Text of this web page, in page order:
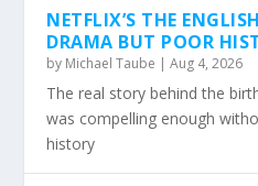
NETFLIX’S THE
DRAMA BUT POOR
by Michael Taube |Aug 4, 2026
The real story behind the
was compelling enough
history